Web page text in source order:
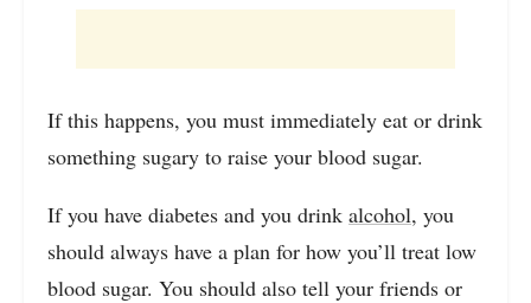
If this happens, you must immediately eat or drink
something sugary to raise your blood sugar.
If you have diabetes and you drink alcohol, you
should always have a plan for how you’ll treat low
blood sugar. You should also tell your friends or